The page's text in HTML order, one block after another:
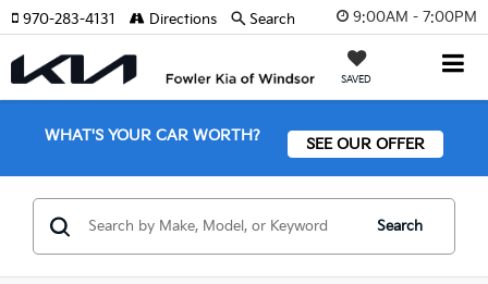
9:00AM - 7:00PM
SAVED
970-283-4131 Directions Search
WHAT'S YOUR CAR WORTH? SEE OUR OFFER
Search